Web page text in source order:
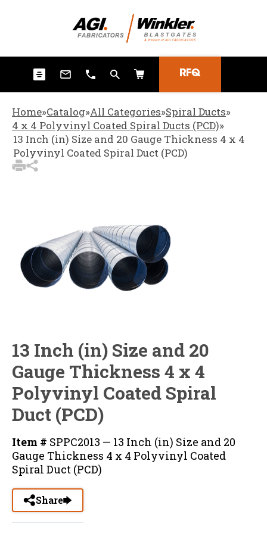
RFQ
3 Items Added to Quote
View Quote Cart
Home»Catalog»All Categories»Spiral Ducts»
4 x 4 Polyvinyl Coated Spiral Ducts (PCD)»
13 Inch (in) Size and 20 Gauge Thickness 4 x 4
Polyvinyl Coated Spiral Duct (PCD)
13 Inch (in) Size and 20
Gauge Thickness 4 x 4
Polyvinyl Coated Spiral
Duct (PCD)
Item # SPPC2013 — 13 Inch (in) Size and 20
Gauge Thickness 4 x 4 Polyvinyl Coated
Spiral Duct (PCD)
Share